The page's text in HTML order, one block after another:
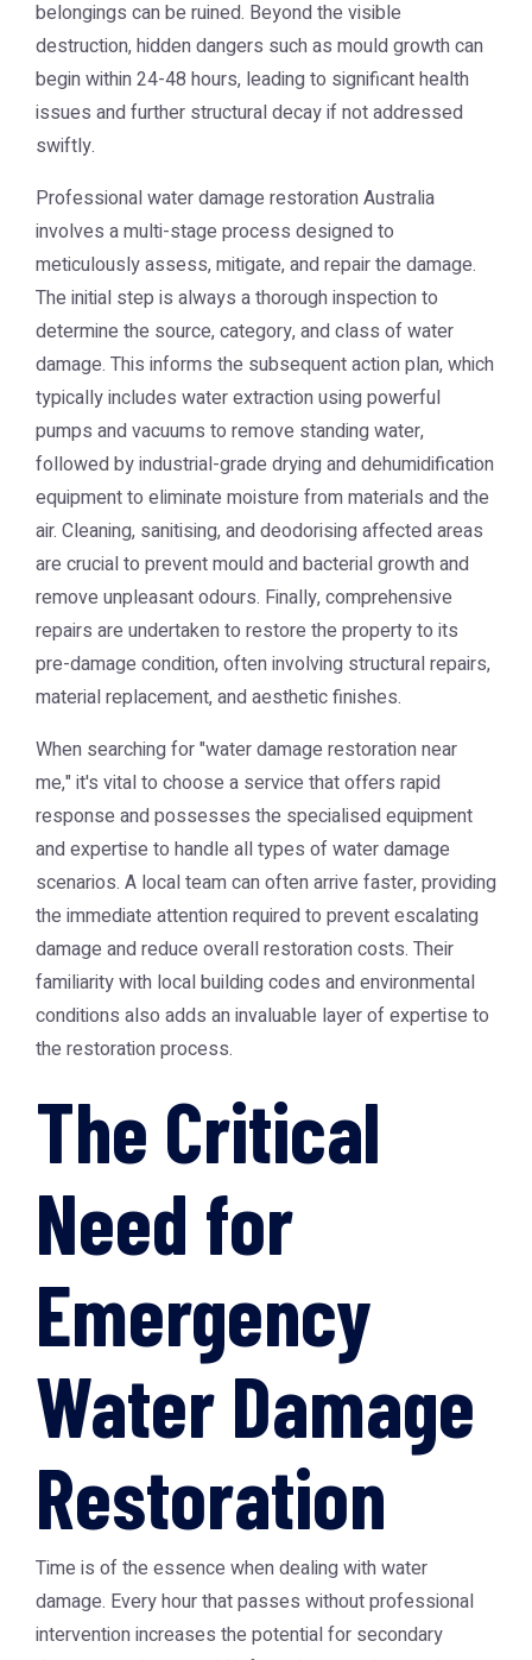
belongings can be ruined. Beyond the visible
destruction, hidden dangers such as mould growth can
begin within 24-48 hours, leading to significant health
issues and further structural decay if not addressed
swiftly.
Professionalwater damage restoration Australia
involves a multi-stage process designed to
meticulously assess, mitigate, and repair the damage.
The initial step is always a thorough inspection to
determine the source, category, and class of water
damage. This informs the subsequent action plan, which
typically includes water extraction using powerful
pumps and vacuums to remove standing water,
followed by industrial-grade drying and dehumidification
equipment to eliminate moisture from materials and the
air. Cleaning, sanitising, and deodorising affected areas
are crucial to prevent mould and bacterial growth and
remove unpleasant odours. Finally, comprehensive
repairs are undertaken to restore the property to its
pre-damage condition, often involving structural repairs,
material replacement, and aesthetic finishes.
When searching for "water damage restoration near
me," it's vital to choose a service that offers rapid
response and possesses the specialised equipment
and expertise to handle all types of water damage
scenarios. A local team can often arrive faster, providing
the immediate attention required to prevent escalating
damage and reduce overall restoration costs. Their
familiarity with local building codes and environmental
conditions also adds an invaluable layer of expertise to
the restoration process.
The Critical
Need for
Emergency
Water Damage
Restoration
Time is of the essence when dealing with water
damage. Every hour that passes without professional
intervention increases the potential for secondary